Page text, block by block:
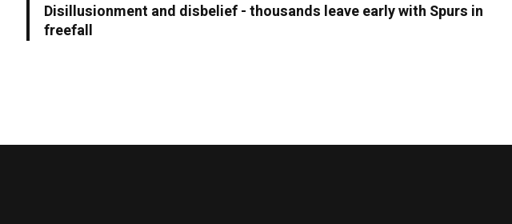
Disillusionment and disbelief - thousands leave early with Spurs in
freefall